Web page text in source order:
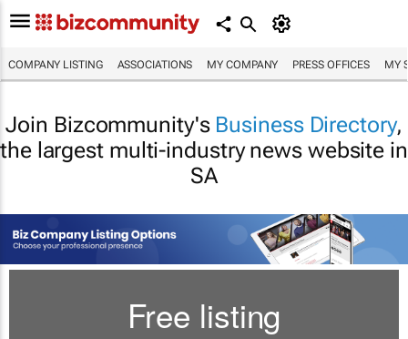
COMPANY LISTING ASSOCIATIONS MY COMPANY PRESS OFFICES MY
Join Bizcommunity's Business Directory,
the largest multi-industry news website in
SA
Free listing